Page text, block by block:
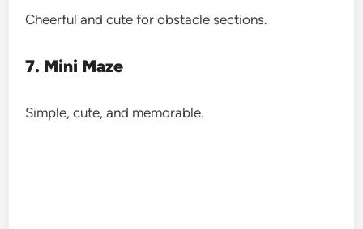
Cheerful and cute for obstacle sections.
7. Mini Maze
Simple, cute, and memorable.